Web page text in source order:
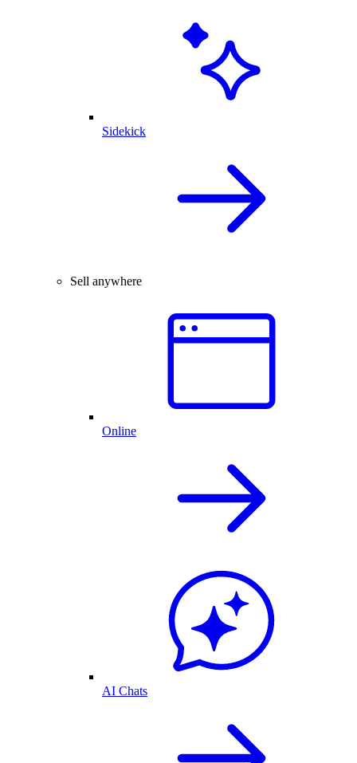
Sidekick
Sell anywhere
Online
AI Chats